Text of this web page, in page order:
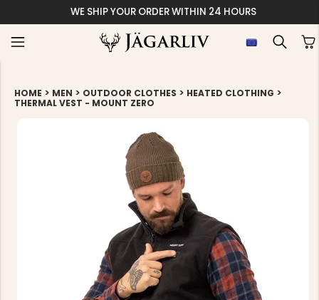
WE SHIP YOUR ORDER WITHIN 24 HOURS
HOME > MEN > OUTDOOR CLOTHES > HEATED CLOTHING >
THERMAL VEST - MOUNT ZERO